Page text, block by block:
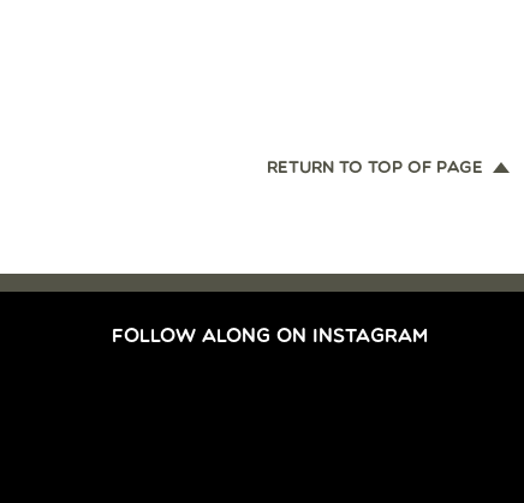
RETURN TO TOP OF PAGE
FOLLOW ALONG ON INSTAGRAM